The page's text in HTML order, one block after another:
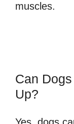
muscles.
Can
Up?